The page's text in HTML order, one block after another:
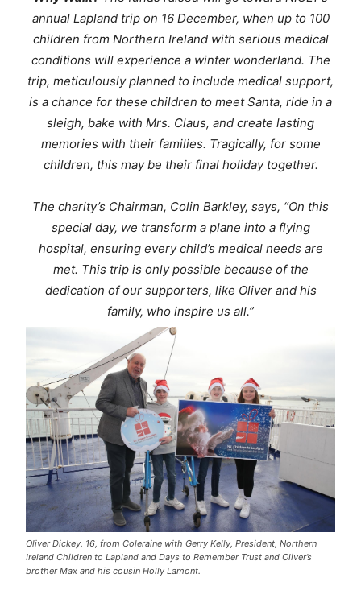
annual Lapland trip on 16 December, when up to 100
children from Northern Ireland with serious medical
conditions will experience a winter wonderland. The
trip, meticulously planned to include medical support,
is a chance for these children to meet Santa, ride in a
sleigh, bake with Mrs. Claus, and create lasting
memories with their families. Tragically, for some
children, this may be their final holiday together.
The charity’s Chairman, Colin Barkley, says, “On this
special day, we transform a plane into a flying
hospital, ensuring every child’s medical needs are
met. This trip is only possible because of the
dedication of our supporters, like Oliver and his
family, who inspire us all.”
Oliver Dickey, 16, from Coleraine with Gerry Kelly, President, Northern
Ireland Children to Lapland and Days to Remember Trust and Oliver’s
brother Max and his cousin Holly Lamont.